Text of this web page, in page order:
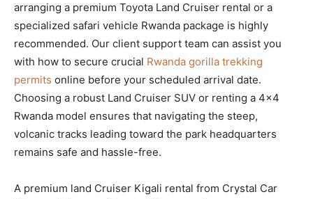
arranging a premium Toyota Land Cruiser rental or a
specialized safari vehicle Rwanda package is highly
recommended. Our client support team can assist you
with how to secure crucial Rwanda gorilla trekking
permits online before your scheduled arrival date.
Choosing a robust Land Cruiser SUV or renting a 4×4
Rwanda model ensures that navigating the steep,
volcanic tracks leading toward the park headquarters
remains safe and hassle-free.
A premium land Cruiser Kigali rental from Crystal Car